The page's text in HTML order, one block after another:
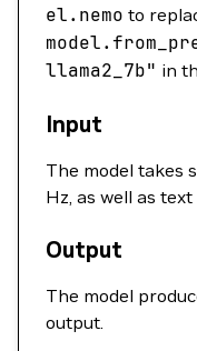
el.nemo to
llama2_7b" in
Input
The model takes
Hz, as well as
Output
The model
output.